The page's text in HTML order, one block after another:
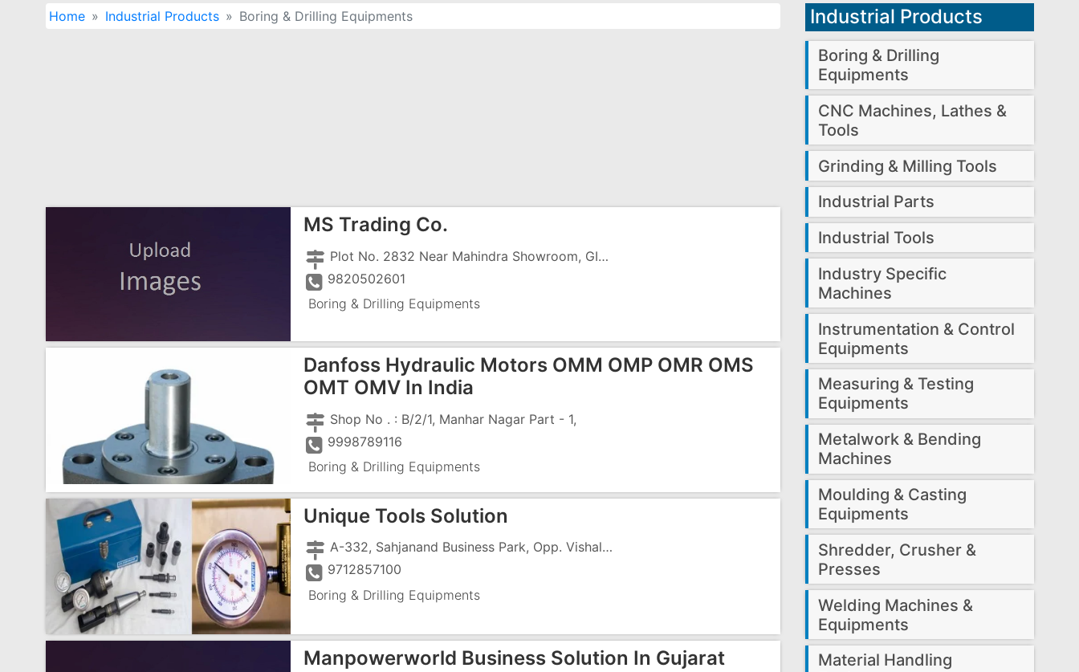
Home Industrial Products Boring & Drilling Equipments
MS Trading Co.
Plot No. 2832 Near Mahindra Showroom, GIDC
9820502601
Boring & Drilling Equipments
Danfoss Hydraulic Motors OMM OMP OMR OMS
OMT OMV In India
Shop No . : B/2/1, Manhar Nagar Part - 1,
9998789116
Boring & Drilling Equipments
Unique Tools Solution
A-332, Sahjanand Business Park, Opp. Vishala Land Mark, Odhav-Nikol Ring Road, Nikol
9712857100
Boring & Drilling Equipments
Manpowerworld Business Solution In Gujarat
Industrial Products
Boring & Drilling
Equipments
CNC Machines, Lathes &
Tools
Grinding & Milling Tools
Industrial Parts
Industrial Tools
Industry Specific
Machines
Instrumentation & Control
Equipments
Measuring & Testing
Equipments
Metalwork & Bending
Machines
Moulding & Casting
Equipments
Shredder, Crusher &
Presses
Welding Machines &
Equipments
Material Handling